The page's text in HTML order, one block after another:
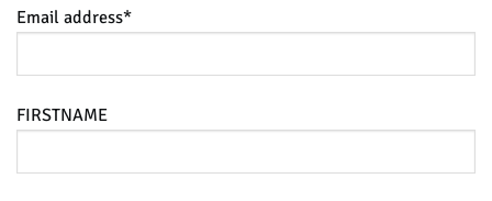
Email address*
FIRSTNAME